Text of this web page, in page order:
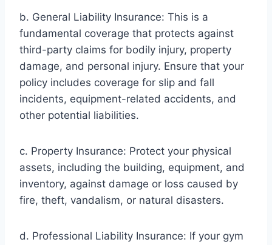
b. General Liability Insurance: This is a
fundamental coverage that protects against
third-party claims for bodily injury, property
damage, and personal injury. Ensure that your
policy includes coverage for slip and fall
incidents, equipment-related accidents, and
other potential liabilities.
c. Property Insurance: Protect your physical
assets, including the building, equipment, and
inventory, against damage or loss caused by
fire, theft, vandalism, or natural disasters.
d. Professional Liability Insurance: If your gym